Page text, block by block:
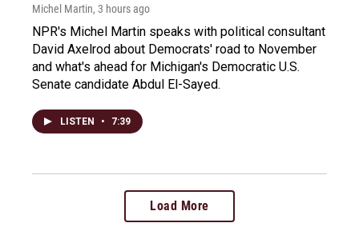
Michel Martin, 3 hours ago
NPR's Michel Martin speaks with political consultant
David Axelrod about Democrats' road to November
and what's ahead for Michigan's Democratic U.S.
Senate candidate Abdul El-Sayed.
LISTEN • 7:39
Load More